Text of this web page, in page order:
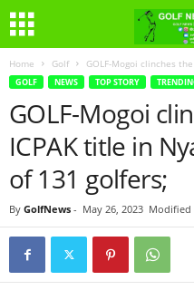
Home Golf GOLF-Mogoi clinches
GOLF NEWS TOP STORY
GOLF-Mogoi
ICPAK title in
of 131 golfers;
By GolfNews - May 26, 2023 Modified